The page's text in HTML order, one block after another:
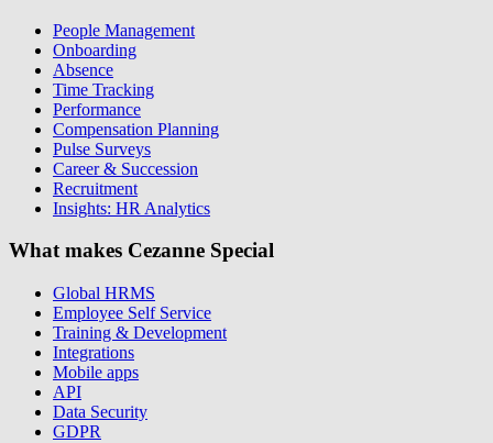
People Management
Onboarding
Absence
Time Tracking
Performance
Compensation Planning
Pulse Surveys
Career & Succession
Recruitment
Insights: HR Analytics
What makes Cezanne Special
Global HRMS
Employee Self Service
Training & Development
Integrations
Mobile apps
API
Data Security
GDPR